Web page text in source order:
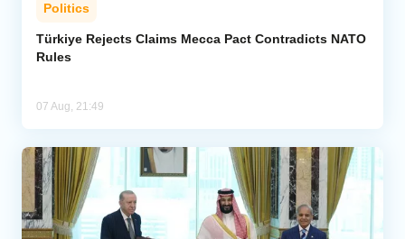
Politics
Türkiye Rejects Claims Mecca Pact Contradicts NATO
Rules
07 Aug, 21:49